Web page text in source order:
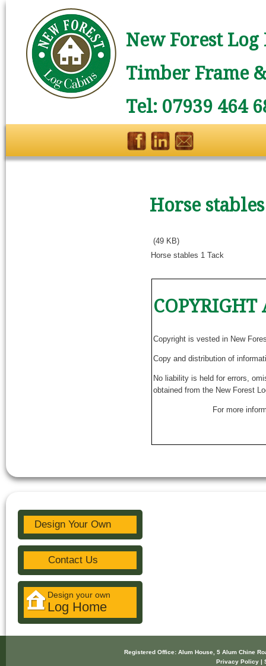
New Forest
Timber Frame
Tel: 07939 464
Horse
(49 KB)
Horse stables 1 Tack
Copyright is vested in New
Copy and distribution of
No liability is held for errors,
obtained from the New Forest
For more
Design Your Own
Contact Us
Design your own
Log Home
Registered Office: Alum House, 5 Alum Chine
Privacy Policy |